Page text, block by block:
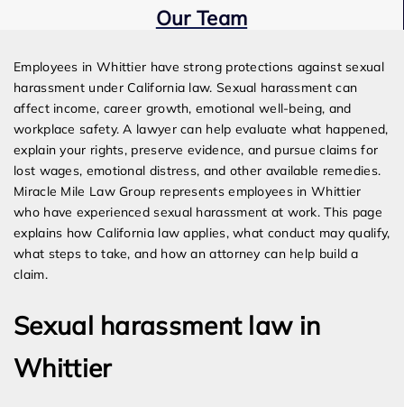
Our Team
Employees in Whittier have strong protections against sexual
harassment under California law. Sexual harassment can
affect income, career growth, emotional well-being, and
workplace safety. A lawyer can help evaluate what happened,
explain your rights, preserve evidence, and pursue claims for
lost wages, emotional distress, and other available remedies.
Miracle Mile Law Group represents employees in Whittier
who have experienced sexual harassment at work. This page
explains how California law applies, what conduct may qualify,
what steps to take, and how an attorney can help build a
claim.
Sexual harassment law in
Whittier